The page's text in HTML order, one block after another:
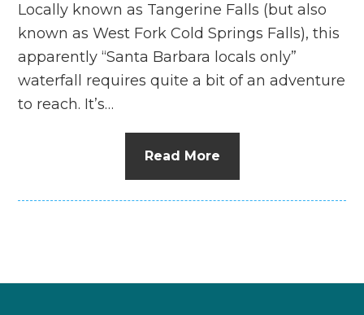
Locally known as Tangerine Falls (but also
known as West Fork Cold Springs Falls), this
apparently “Santa Barbara locals only”
waterfall requires quite a bit of an adventure
to reach. It’s…
Read More